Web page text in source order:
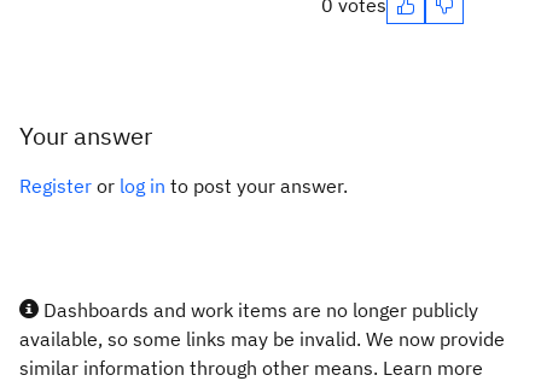
0 votes
Your answer
Register or log in to post your answer.
Dashboards and work items are no longer publicly
available, so some links may be invalid. We now provide
similar information through other means. Learn more